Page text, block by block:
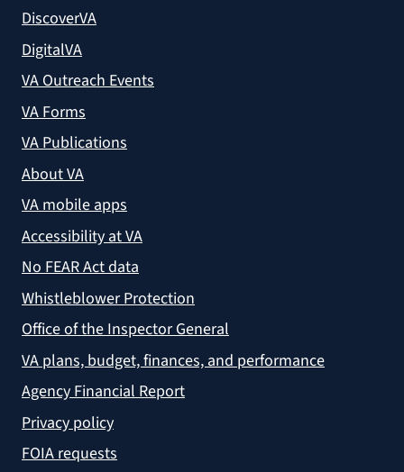
DiscoverVA
DigitalVA
VA Outreach Events
VA Forms
VA Publications
About VA
VA mobile apps
Accessibility at VA
No FEAR Act data
Whistleblower Protection
Office of the Inspector General
VA plans, budget, finances, and performance
Agency Financial Report
Privacy policy
FOIA requests